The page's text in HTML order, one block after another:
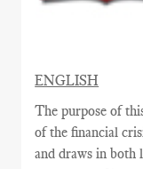
ENGLISH
The purpose of
of the financial
and draws in both